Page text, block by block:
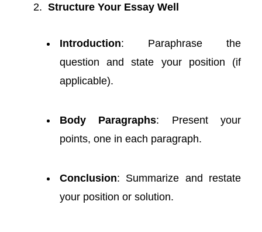
Structure Your Essay Well
Introduction: Paraphrase the
question and state your position (if
applicable).
Body Paragraphs: Present your
points, one in each paragraph.
Conclusion: Summarize and restate
your position or solution.